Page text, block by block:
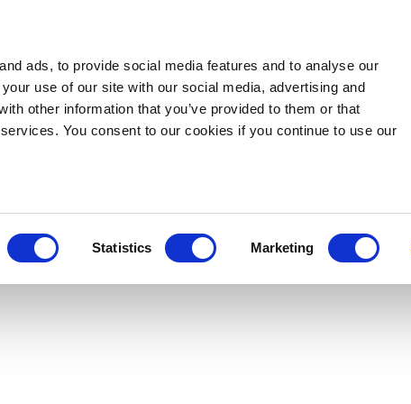
ads, to provide social media features and to analyse our
use of our site with our social media, advertising and
other information that you’ve provided to them or that
You consent to our cookies if you continue to use our
Statistics Marketing